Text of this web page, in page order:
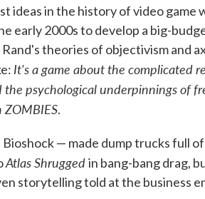
ideas in the history of video game
early 2000s to develop a big-
theories of objectivism and
It's a game about the complicated
psychological underpinnings of
.
— made dump trucks full
Atlas Shruggedin bang-bang drag,
storytelling told at the business